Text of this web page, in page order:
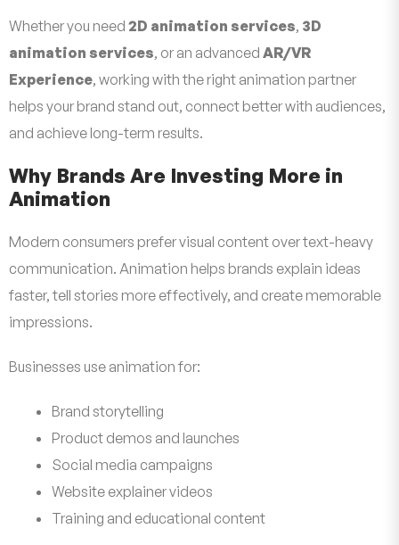
Whether you need 2D animation services, 3D
animation services, or an advanced AR/VR
Experience, working with the right animation partner
helps your brand stand out, connect better with audiences,
and achieve long-term results.
Why Brands Are Investing More in
Animation
Modern consumers prefer visual content over text-heavy
communication. Animation helps brands explain ideas
faster, tell stories more effectively, and create memorable
impressions.
Businesses use animation for:
Brand storytelling
Product demos and launches
Social media campaigns
Website explainer videos
Training and educational content